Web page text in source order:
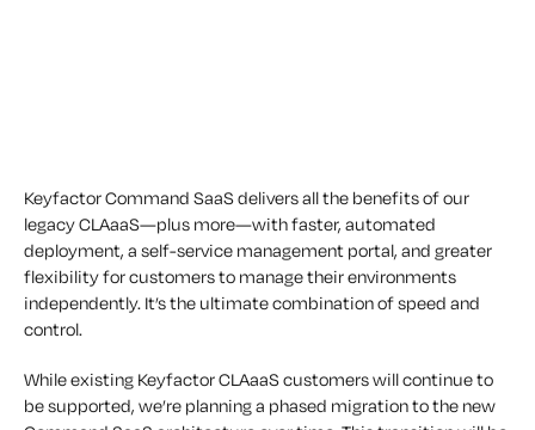
Keyfactor Command SaaS delivers all the benefits of our
legacy CLAaaS—plus more—with faster, automated
deployment, a self-service management portal, and greater
flexibility for customers to manage their environments
independently. It’s the ultimate combination of speed and
control.
While existing Keyfactor CLAaaS customers will continue to
be supported, we’re planning a phased migration to the new